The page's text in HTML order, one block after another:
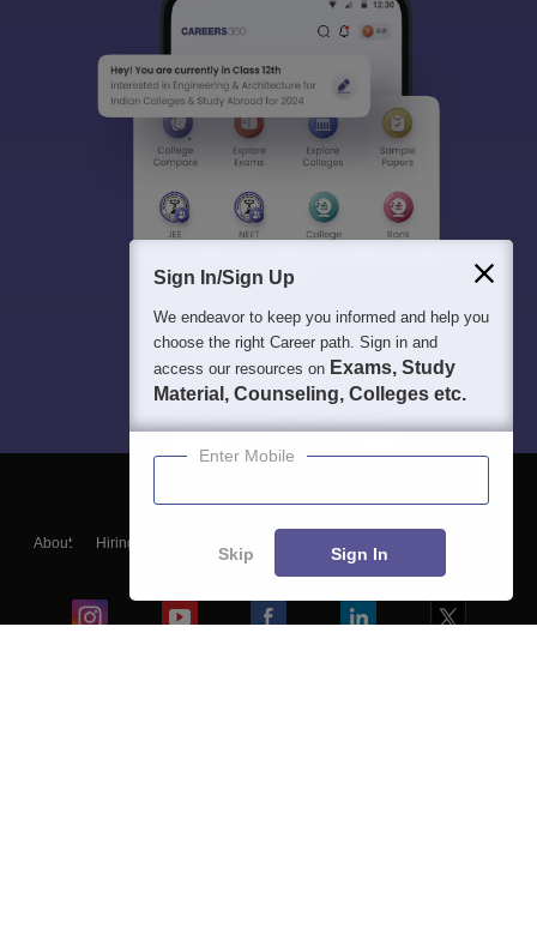
About Hiring
Blogs
Sign In/Sign Up
We endeavor to keep you informed and help you
choose the right Career path. Sign in and
access our resources on Exams, Study
Material, Counseling, Colleges etc.
Enter Mobile
Skip Sign In